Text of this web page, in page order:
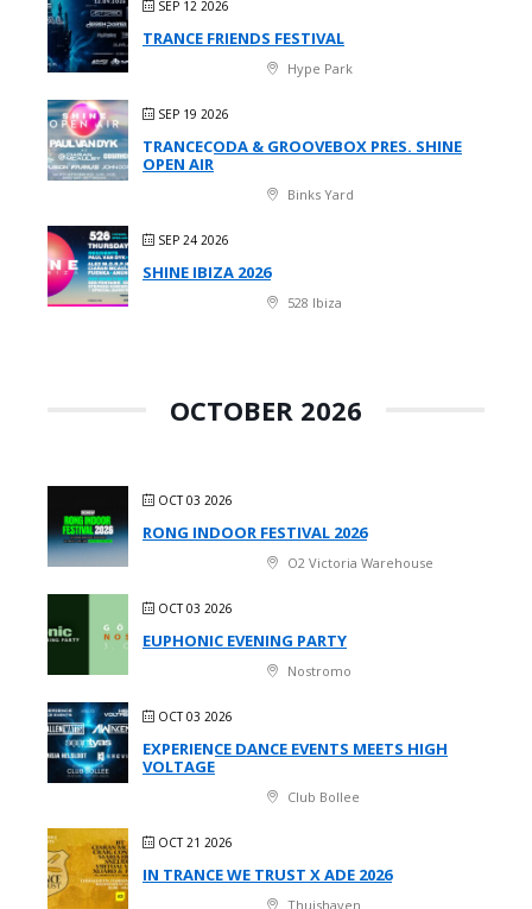
SEP 12 2026
TRANCE FRIENDS FESTIVAL
Hype Park
SEP 19 2026
TRANCECODA & GROOVEBOX PRES. SHINE
OPEN AIR
Binks Yard
SEP 24 2026
SHINE IBIZA 2026
528 Ibiza
OCTOBER 2026
OCT 03 2026
RONG INDOOR FESTIVAL 2026
O2 Victoria Warehouse
OCT 03 2026
EUPHONIC EVENING PARTY
Nostromo
OCT 03 2026
EXPERIENCE DANCE EVENTS MEETS HIGH
VOLTAGE
Club Bollee
OCT 21 2026
IN TRANCE WE TRUST X ADE 2026
Thuishaven